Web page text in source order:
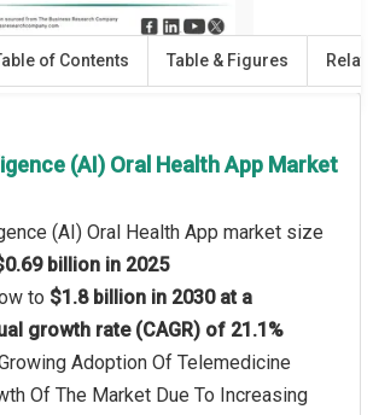
of Contents Table & Figures
(AI) Oral Health App Market
(AI) Oral Health App market size
billion in 2025
to $1.8 billion in 2030 at a
growth rate (CAGR) of 21.1%
Adoption Of Telemedicine
Of The Market Due To Increasing